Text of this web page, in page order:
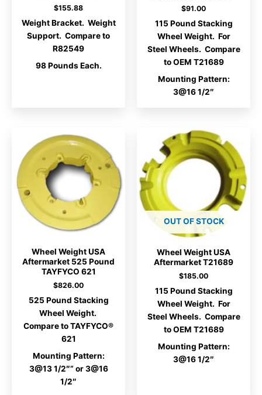
$155.88
Weight Bracket. Weight
Support. Compare to
R82549
98 Pounds Each.
$91.00
115 Pound Stacking
Wheel Weight. For
Steel Wheels. Compare
to OEM T21689
Mounting Pattern:
3@16 1/2″
Wheel Weight USA
Aftermarket 525 Pound
TAYFYCO 621
$826.00
525 Pound Stacking
Wheel Weight.
Compare to TAYFYCO®
621
Mounting Pattern:
3@13 1/2″” or 3@16
1/2″
OUT OF STOCK
Wheel Weight USA
Aftermarket T21689
$185.00
115 Pound Stacking
Wheel Weight. For
Steel Wheels. Compare
to OEM T21689
Mounting Pattern:
3@16 1/2″